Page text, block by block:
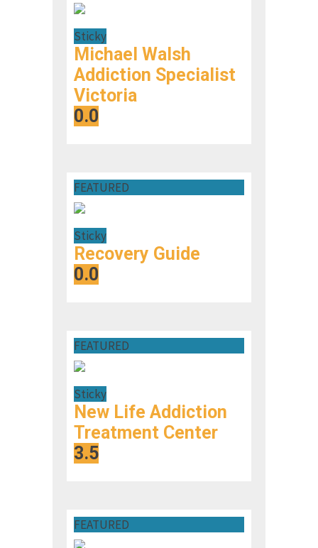
Sticky
Michael Walsh
Addiction Specialist
Victoria
0.0
FEATURED
Sticky
Recovery Guide
0.0
FEATURED
Sticky
New Life Addiction
Treatment Center
3.5
FEATURED